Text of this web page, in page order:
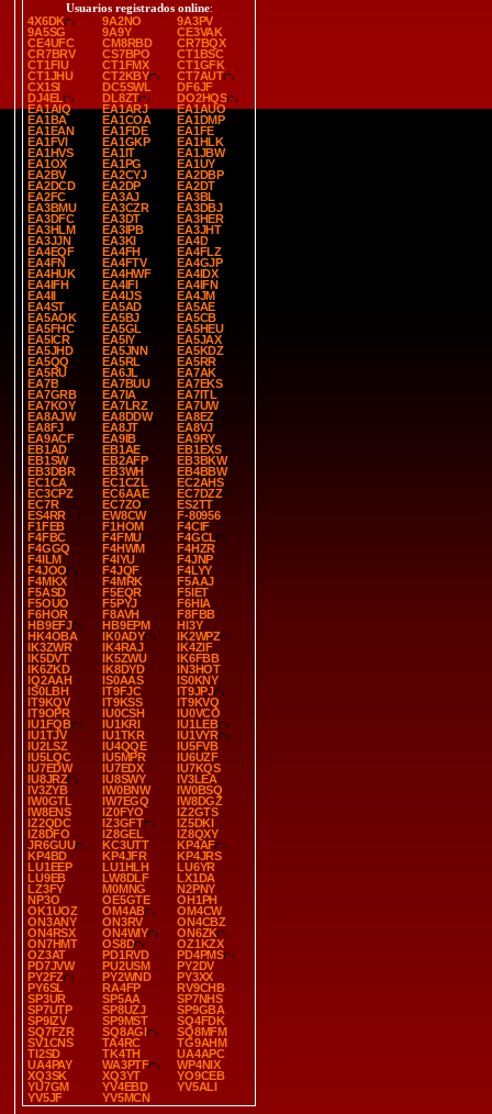
Usuarios registrados online:
4X6DK
9A2NO
9A3PV
9A5SG
9A9Y
CE3VAK
CE4UFC
CM8RBD
CR7BQX
CR7BRV
CS7BPO
CT1BSC
CT1FIU
CT1FMX
CT1GFK
CT1JHU
CT2KBY
CT7AUT
CX1SI
DC5SWL
DF6JF
DJ4EL
DL8ZT
DO2HQS
EA1AIQ
EA1ARJ
EA1AUO
EA1BA
EA1COA
EA1DMP
EA1EAN
EA1FDE
EA1FE
EA1FVI
EA1GKP
EA1HLK
EA1HVS
EA1IT
EA1JBW
EA1OX
EA1PG
EA1UY
EA2BV
EA2CYJ
EA2DBP
EA2DCD
EA2DP
EA2DT
EA2FC
EA3AJ
EA3BL
EA3BMU
EA3CZR
EA3DBJ
EA3DFC
EA3DT
EA3HER
EA3HLM
EA3IPB
EA3JHT
EA3JJN
EA3KI
EA4D
EA4EQF
EA4FH
EA4FLZ
EA4FN
EA4FTV
EA4GJP
EA4HUK
EA4HWF
EA4IDX
EA4IFH
EA4IFI
EA4IFN
EA4II
EA4IJS
EA4JM
EA4ST
EA5AD
EA5AE
EA5AOK
EA5BJ
EA5CB
EA5FHC
EA5GL
EA5HEU
EA5ICR
EA5IY
EA5JAX
EA5JHD
EA5JNN
EA5KDZ
EA5QQ
EA5RL
EA5RR
EA5RU
EA6JL
EA7AK
EA7B
EA7BUU
EA7EKS
EA7GRB
EA7IA
EA7ITL
EA7KOY
EA7LRZ
EA7UW
EA8AJW
EA8DDW
EA8EZ
EA8FJ
EA8JT
EA8VJ
EA9ACF
EA9IB
EA9RY
EB1AD
EB1AE
EB1EXS
EB1SW
EB2AFP
EB3BKW
EB3DBR
EB3WH
EB4BBW
EC1CA
EC1CZL
EC2AHS
EC3CPZ
EC6AAE
EC7DZZ
EC7R
EC7ZO
ES2TT
ES4RR
EW8CW
F-80956
F1FEB
F1HOM
F4CIF
F4FBC
F4FMU
F4GCL
F4GGQ
F4HWM
F4HZR
F4ILM
F4IYU
F4JNP
F4JOO
F4JQF
F4LYY
F4MKX
F4MRK
F5AAJ
F5ASD
F5EQR
F5IET
F5OUO
F5PYJ
F6HIA
F6HOR
F8AVH
F8FBB
HB9EFJ
HB9EPM
HI3Y
HK4OBA
IK0ADY
IK2WPZ
IK3ZWR
IK4RAJ
IK4ZIF
IK5DVT
IK5ZWU
IK6FBB
IK6ZKD
IK8DYD
IN3HOT
IQ2AAH
IS0AAS
IS0KNY
IS0LBH
IT9FJC
IT9JPJ
IT9KQV
IT9KSS
IT9KVQ
IT9OPR
IU0CSH
IU0VCO
IU1FQB
IU1KRI
IU1LEB
IU1TJV
IU1TKR
IU1VYR
IU2LSZ
IU4QQE
IU5FVB
IU5LQC
IU5MPR
IU6UZF
IU7EDW
IU7EDX
IU7KQS
IU8JRZ
IU8SWY
IV3LEA
IV3ZYB
IW0BNW
IW0BSQ
IW0GTL
IW7EGQ
IW8DGZ
IW8ENS
IZ0FYO
IZ2GTS
IZ2QDC
IZ3GFT
IZ5DKI
IZ8DFO
IZ8GEL
IZ8QXY
JR6GUU
KC3UTT
KP4AF
KP4BD
KP4JFR
KP4JRS
LU1EEP
LU1HLH
LU6YR
LU9EB
LW8DLF
LX1DA
LZ3FY
M0MNG
N2PNY
NP3O
OE5GTE
OH1PH
OK1UOZ
OM4AB
OM4CW
ON3ANY
ON3RV
ON4CBZ
ON4RSX
ON4WIY
ON6ZK
ON7HMT
OS8D
OZ1KZX
OZ3AT
PD1RVD
PD4PMS
PD7JVW
PU2USM
PY2DV
PY2FZ
PY2WND
PY3XX
PY6SL
RA4FP
RV9CHB
SP3UR
SP5AA
SP7NHS
SP7UTP
SP8UZJ
SP9GBA
SP9IZV
SP9MST
SQ4FDK
SQ7FZR
SQ8AGI
SQ8MFM
SV1CNS
TA4RC
TG9AHM
TI2SD
TK4TH
UA4APC
UA4PAY
WA3PTF
WP4NIX
XQ3SK
XQ3YT
YO9CEB
YU7GM
YV4EBD
YV5ALI
YV5JF
YV5MCN